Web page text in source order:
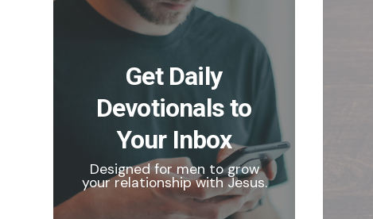
Get Daily
Devotionals to
Your Inbox
Designed for men to grow
your relationship with Jesus.